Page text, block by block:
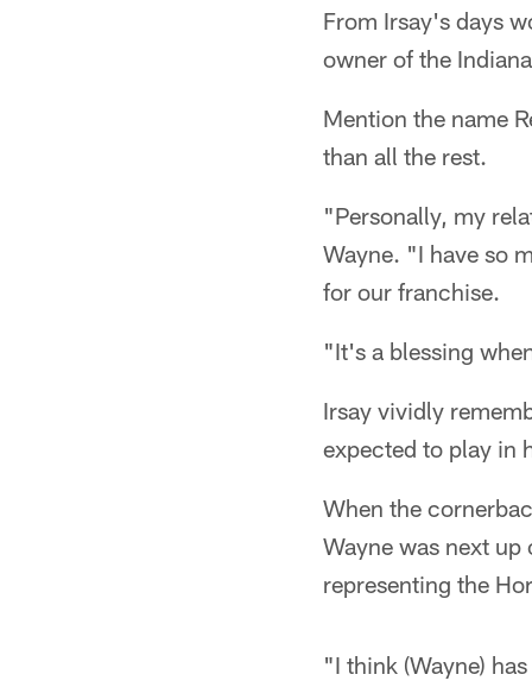
From Irsay's days
owner of the
Mention the name
than all the rest.
"Personally, my
Wayne. "I have so
for our franchise.
"It's a blessing
Irsay vividly
expected to play in
When the
Wayne was next
representing the
"I think (Wayne)